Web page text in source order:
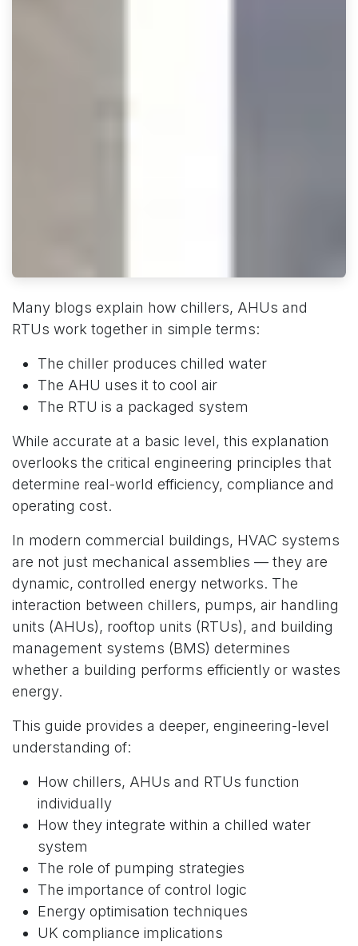
Many blogs explain how chillers, AHUs and
RTUs work together in simple terms:
The chiller produces chilled water
The AHU uses it to cool air
The RTU is a packaged system
While accurate at a basic level, this explanation
overlooks the critical engineering principles that
determine real-world efficiency, compliance and
operating cost.
In modern commercial buildings, HVAC systems
are not just mechanical assemblies — they are
dynamic, controlled energy networks. The
interaction between chillers, pumps, air handling
units (AHUs), rooftop units (RTUs), and building
management systems (BMS) determines
whether a building performs efficiently or wastes
energy.
This guide provides a deeper, engineering-level
understanding of:
How chillers, AHUs and RTUs function
individually
How they integrate within a chilled water
system
The role of pumping strategies
The importance of control logic
Energy optimisation techniques
UK compliance implications